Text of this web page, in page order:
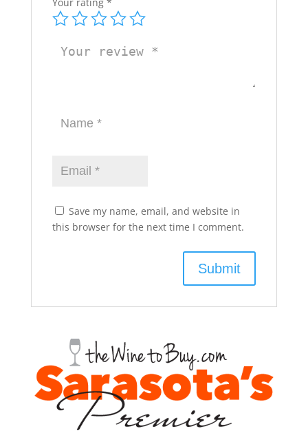
Save my name, email, and website in
this browser for the next time I comment.